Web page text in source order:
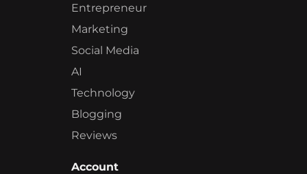
Entrepreneur
Marketing
Social Media
AI
Technology
Blogging
Reviews
Account